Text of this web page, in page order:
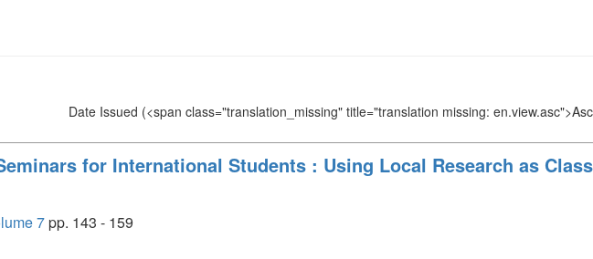
Date Issued (<span class="translation_missing" title="translation missing:
for International Students : Using Local Research as Class
7pp. 143 - 159